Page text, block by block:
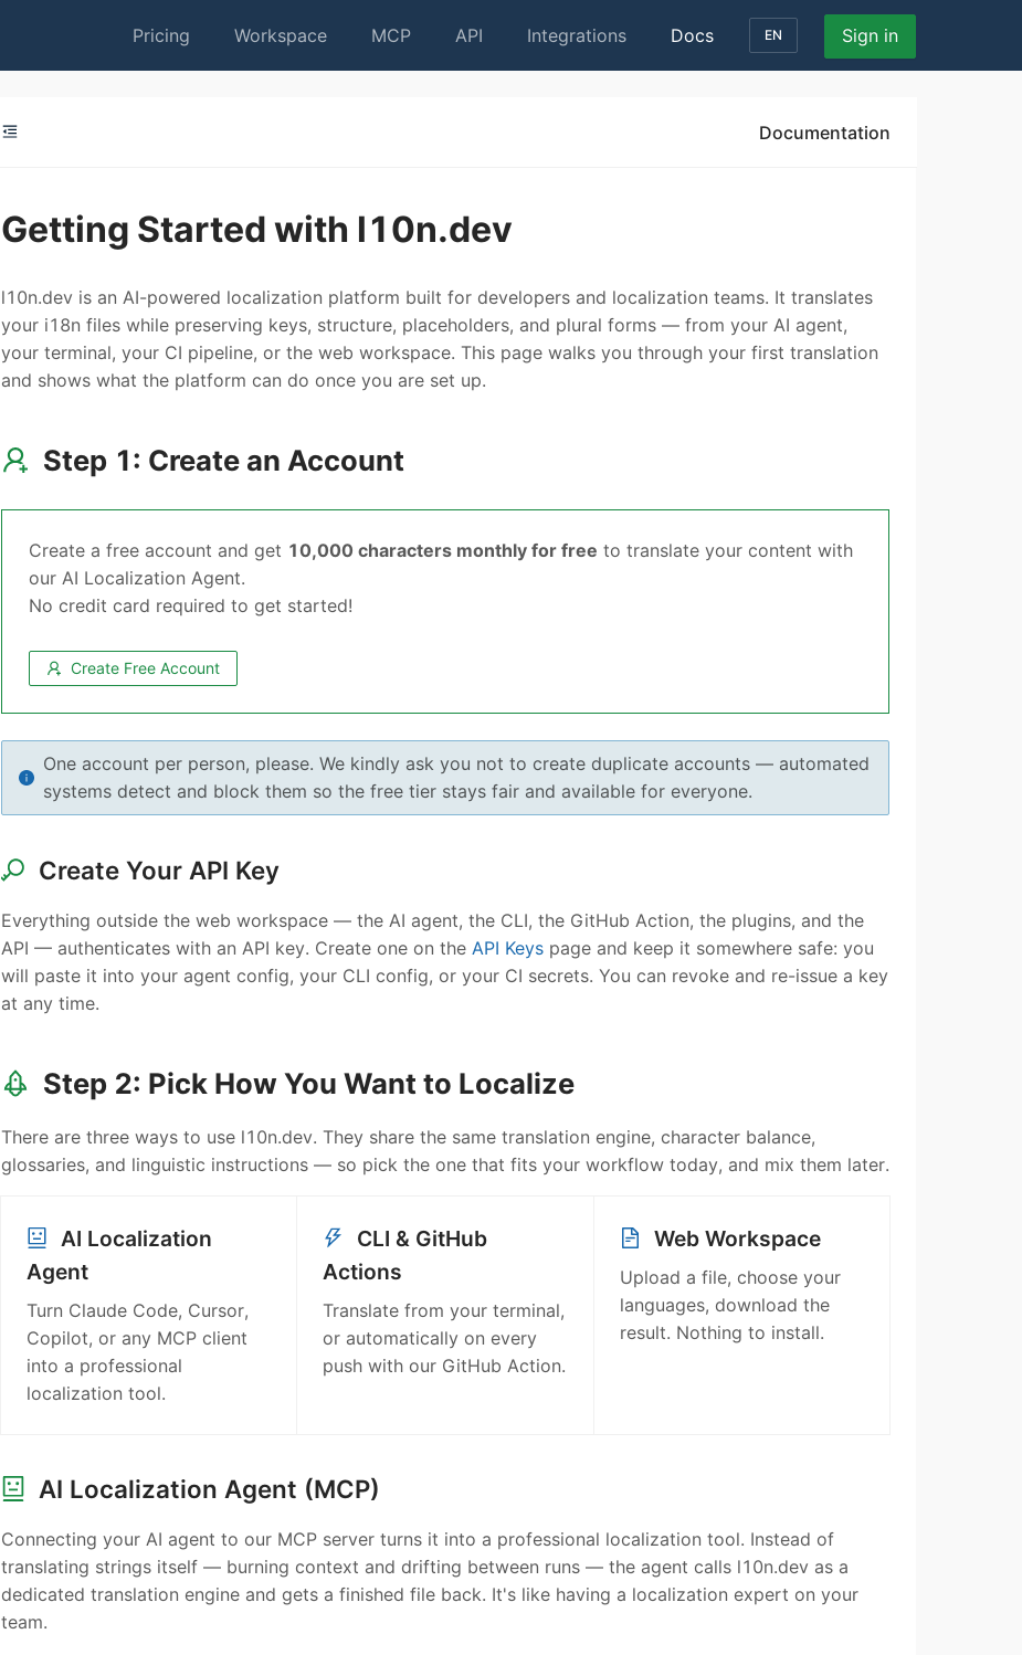
Pricing Workspace MCP API Integrations Docs EN Sign in
Documentation
Getting Started with l10n.dev
l10n.dev is an AI-powered localization platform built for developers and localization teams. It translates
your i18n files while preserving keys, structure, placeholders, and plural forms — from your AI agent,
your terminal, your CI pipeline, or the web workspace. This page walks you through your first translation
and shows what the platform can do once you are set up.
Step 1: Create an Account
Create a free account and get 10,000 characters monthly for free to translate your content with
our AI Localization Agent.
No credit card required to get started!
Create Free Account
One account per person, please. We kindly ask you not to create duplicate accounts — automated
systems detect and block them so the free tier stays fair and available for everyone.
Create Your API Key
Everything outside the web workspace — the AI agent, the CLI, the GitHub Action, the plugins, and the
API — authenticates with an API key. Create one on the API Keys page and keep it somewhere safe: you
will paste it into your agent config, your CLI config, or your CI secrets. You can revoke and re-issue a key
at any time.
Step 2: Pick How You Want to Localize
There are three ways to use l10n.dev. They share the same translation engine, character balance,
glossaries, and linguistic instructions — so pick the one that fits your workflow today, and mix them later.
AI Localization
Agent
Turn Claude Code, Cursor,
Copilot, or any MCP client
into a professional
localization tool.
CLI & GitHub
Actions
Translate from your terminal,
or automatically on every
push with our GitHub Action.
Web Workspace
Upload a file, choose your
languages, download the
result. Nothing to install.
AI Localization Agent (MCP)
Connecting your AI agent to our MCP server turns it into a professional localization tool. Instead of
translating strings itself — burning context and drifting between runs — the agent calls l10n.dev as a
dedicated translation engine and gets a finished file back. It's like having a localization expert on your
team.